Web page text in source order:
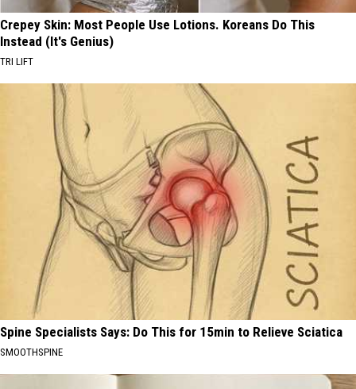
Crepey Skin: Most People Use Lotions. Koreans Do This
Instead (It's Genius)
TRI LIFT
Spine Specialists Says: Do This for 15min to Relieve Sciatica
SMOOTHSPINE